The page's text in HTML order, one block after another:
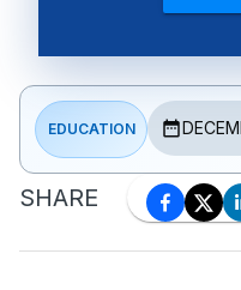
EDUCATION
SHARE